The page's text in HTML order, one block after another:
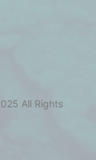
All Rights